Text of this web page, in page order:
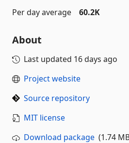
Per day average
60.2K
About
Last updated 16 days ago
Project website
Source repository
MIT license
Download package (1.74